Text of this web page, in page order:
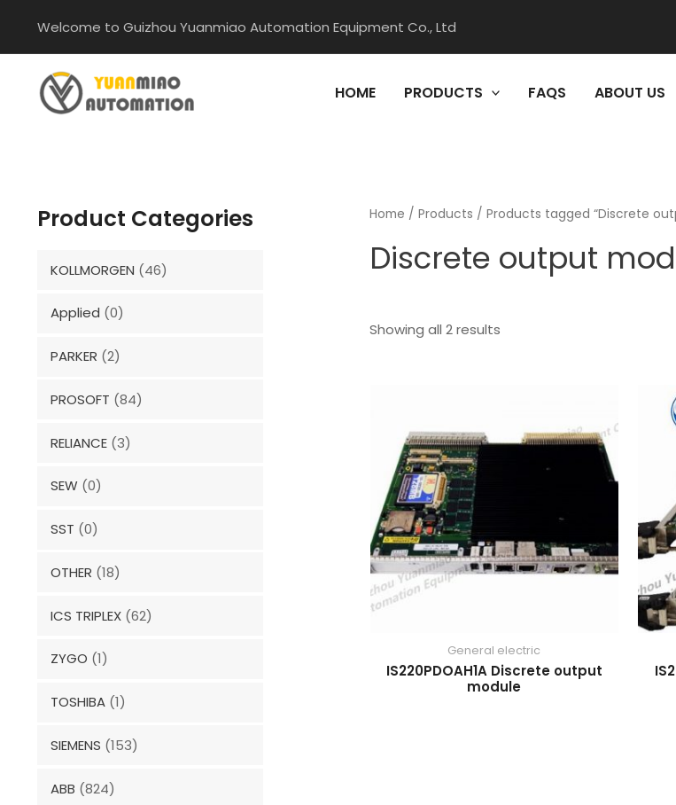
content
Welcome to Guizhou Yuanmiao Automation Equipment Co., Ltd
HOME PRODUCTS FAQS ABOUT US
Product Categories
KOLLMORGEN (46)
Applied (0)
PARKER (2)
PROSOFT (84)
RELIANCE (3)
SEW (0)
SST (0)
OTHER (18)
ICS TRIPLEX (62)
ZYGO (1)
TOSHIBA (1)
SIEMENS (153)
ABB (824)
Home / Products / Products tagged “Discrete
Discrete output
Showing all 2 results
General electric
IS220PDOAH1A Discrete output
module